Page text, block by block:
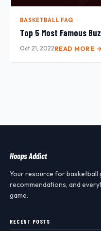
BASKETBALL FAQ
Top 5 Most Famous
Oct 21, 2022READ MORE →
Hoops Addict
Your resource for basketball
recommendations, and
game.
RECENT POSTS